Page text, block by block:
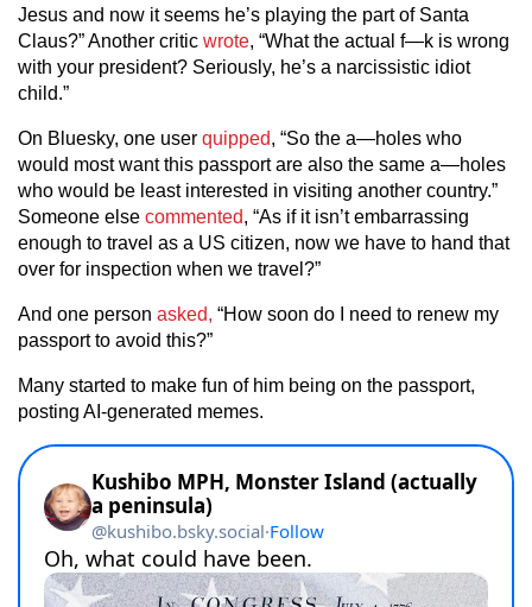
Jesus and now it seems he’s playing the part of Santa
Claus?” Another critic wrote, “What the actual f—k is wrong
with your president? Seriously, he’s a narcissistic idiot
child.”
On Bluesky, one user quipped, “So the a—holes who
would most want this passport are also the same a—holes
who would be least interested in visiting another country.”
Someone else commented, “As if it isn’t embarrassing
enough to travel as a US citizen, now we have to hand that
over for inspection when we travel?”
And one person asked, “How soon do I need to renew my
passport to avoid this?”
Many started to make fun of him being on the passport,
posting AI-generated memes.